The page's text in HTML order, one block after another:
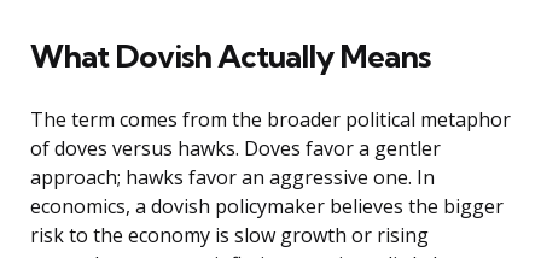
What Dovish Actually Means
The term comes from the broader political metaphor
of doves versus hawks. Doves favor a gentler
approach; hawks favor an aggressive one. In
economics, a dovish policymaker believes the bigger
risk to the economy is slow growth or rising